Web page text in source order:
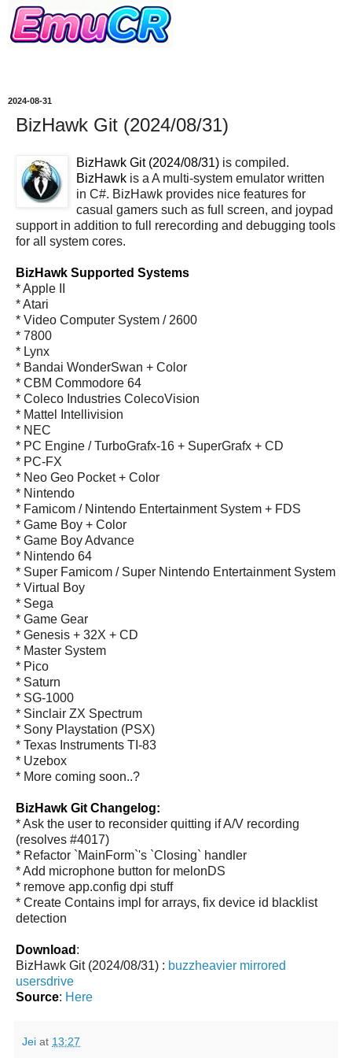
2024-08-31
BizHawk Git (2024/08/31)
BizHawk Git (2024/08/31) is compiled.
BizHawk is a A multi-system emulator written
in C#. BizHawk provides nice features for
casual gamers such as full screen, and joypad
support in addition to full rerecording and debugging tools
for all system cores.
BizHawk Supported Systems
* Apple II
* Atari
* Video Computer System / 2600
* 7800
* Lynx
* Bandai WonderSwan + Color
* CBM Commodore 64
* Coleco Industries ColecoVision
* Mattel Intellivision
* NEC
* PC Engine / TurboGrafx-16 + SuperGrafx + CD
* PC-FX
* Neo Geo Pocket + Color
* Nintendo
* Famicom / Nintendo Entertainment System + FDS
* Game Boy + Color
* Game Boy Advance
* Nintendo 64
* Super Famicom / Super Nintendo Entertainment System
* Virtual Boy
* Sega
* Game Gear
* Genesis + 32X + CD
* Master System
* Pico
* Saturn
* SG-1000
* Sinclair ZX Spectrum
* Sony Playstation (PSX)
* Texas Instruments TI-83
* Uzebox
* More coming soon..?
BizHawk Git Changelog:
* Ask the user to reconsider quitting if A/V recording
(resolves #4017)
* Refactor `MainForm`'s `Closing` handler
* Add microphone button for melonDS
* remove app.config dpi stuff
* Create Contains impl for arrays, fix device id blacklist
detection
Download :
BizHawk Git (2024/08/31) : buzzheavier mirrored
usersdrive
Source: Here
Jei at 13:27